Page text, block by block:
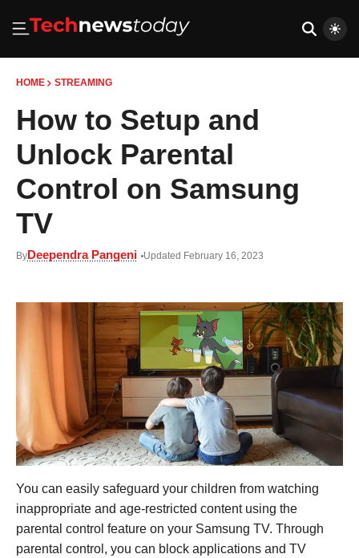
HOME STREAMING
How to Setup and
Unlock Parental
Control on Samsung
TV
ByDeependra Pangeni Updated February 16, 2023
You can easily safeguard your children from watching
inappropriate and age-restricted content using the
parental control feature on your Samsung TV. Through
parental control, you can block applications and TV